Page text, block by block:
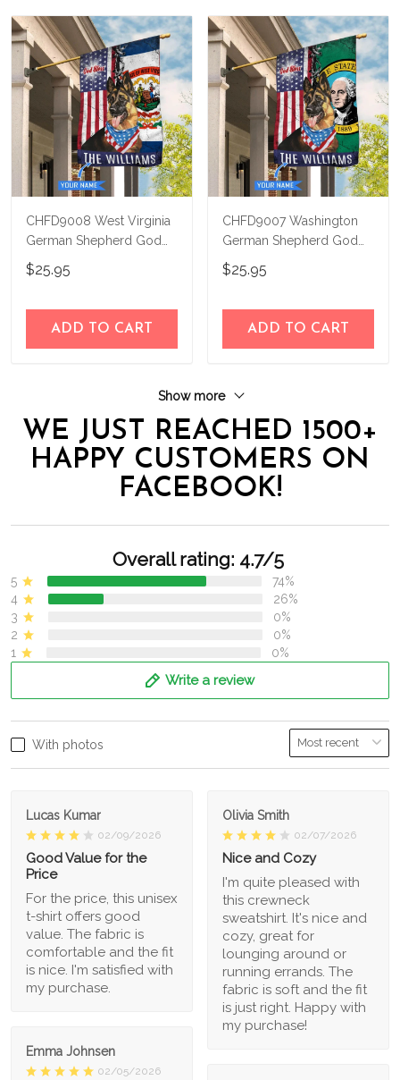
CHFD9008 West Virginia
German Shepherd God
Bless Personalized House
Flag
$25.95
ADD TO CART
CHFD9007 Washington
German Shepherd God
Bless Personalized House
Flag
$25.95
ADD TO CART
Show more
WE JUST REACHED 1500+
HAPPY CUSTOMERS ON
FACEBOOK!
Overall rating: 4.7/5
5
74%
4
26%
3
0%
2
0%
1
0%
Write a review
With photos
Lucas Kumar
02/09/2026
Good Value for the
Price
For the price, this unisex
t-shirt offers good
value. The fabric is
comfortable and the fit
is nice. I'm satisfied with
my purchase.
Olivia Smith
02/07/2026
Nice and Cozy
I'm quite pleased with
this crewneck
sweatshirt. It's nice and
cozy, great for
lounging around or
running errands. The
fabric is soft and the fit
is just right. Happy with
my purchase!
Emma Johnsen
02/05/2026